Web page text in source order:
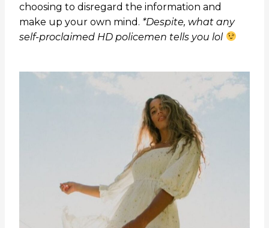
choosing to disregard the information and
make up your own mind. *Despite, what any
self-proclaimed HD policemen tells you lol